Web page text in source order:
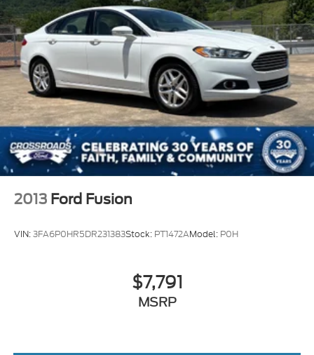
2013 Ford Fusion
VIN:3FA6P0HR5DR231383Stock: PT1472AModel: P0H
$7,791
MSRP